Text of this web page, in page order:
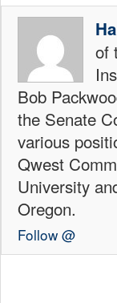
of
Bob
the Senate
various
Qwest
University
Oregon.
Follow @